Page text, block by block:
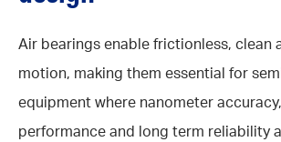
Air bearings enable frictionless, clean
motion, making them essential for
equipment where nanometer
performance and long term reliability